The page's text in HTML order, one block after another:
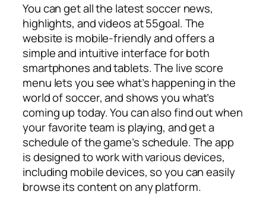
You can get all the latest soccer news,
highlights, and videos at 55goal. The
website is mobile-friendly and offers a
simple and intuitive interface for both
smartphones and tablets. The live score
menu lets you see what’s happening in the
world of soccer, and shows you what’s
coming up today. You can also find out when
your favorite team is playing, and get a
schedule of the game’s schedule. The app
is designed to work with various devices,
including mobile devices, so you can easily
browse its content on any platform.